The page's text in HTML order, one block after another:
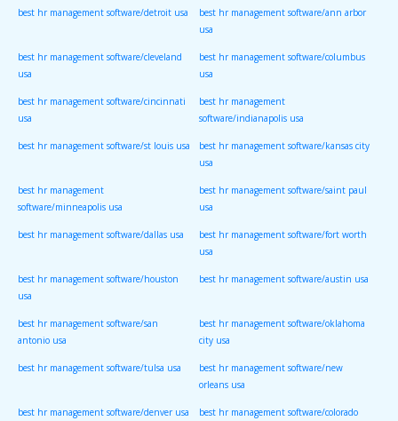
best hr management software/detroit usa best hr management software/ann arbor
usa
best hr management software/cleveland
usa
best hr management software/columbus
usa
best hr management software/cincinnati
usa
best hr management
software/indianapolis usa
best hr management software/st louis usa best hr management software/kansas city
usa
best hr management
software/minneapolis usa
best hr management software/saint paul
usa
best hr management software/dallas usa best hr management software/fort worth
usa
best hr management software/houston
usa
best hr management software/austin usa
best hr management software/san
antonio usa
best hr management software/oklahoma
city usa
best hr management software/tulsa usa best hr management software/new
orleans usa
best hr management software/denver usa best hr management software/colorado